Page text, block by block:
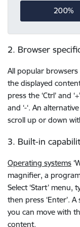
200%
2. Browser
All popular
the displayed
press the ‘Ctrl’ and
and ‘-‘. An
scroll up or down
3. Built-in
Operating systems
magnifier, a
Select ‘Start’ menu,
then press ‘Enter’.
you can move with
content.